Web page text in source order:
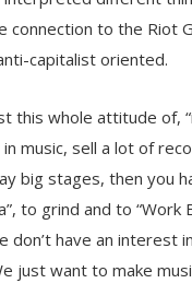
connection to the Riot
capitalist oriented.
this whole attitude of,
music, sell a lot of
big stages, then you
to grind and to “Work
don’t have an interest
just want to make